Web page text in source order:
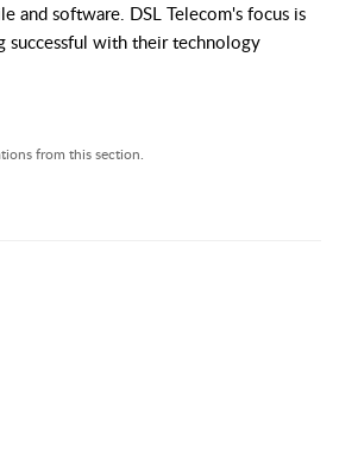
and software. DSL Telecom's focus is
successful with their technology
from this section.